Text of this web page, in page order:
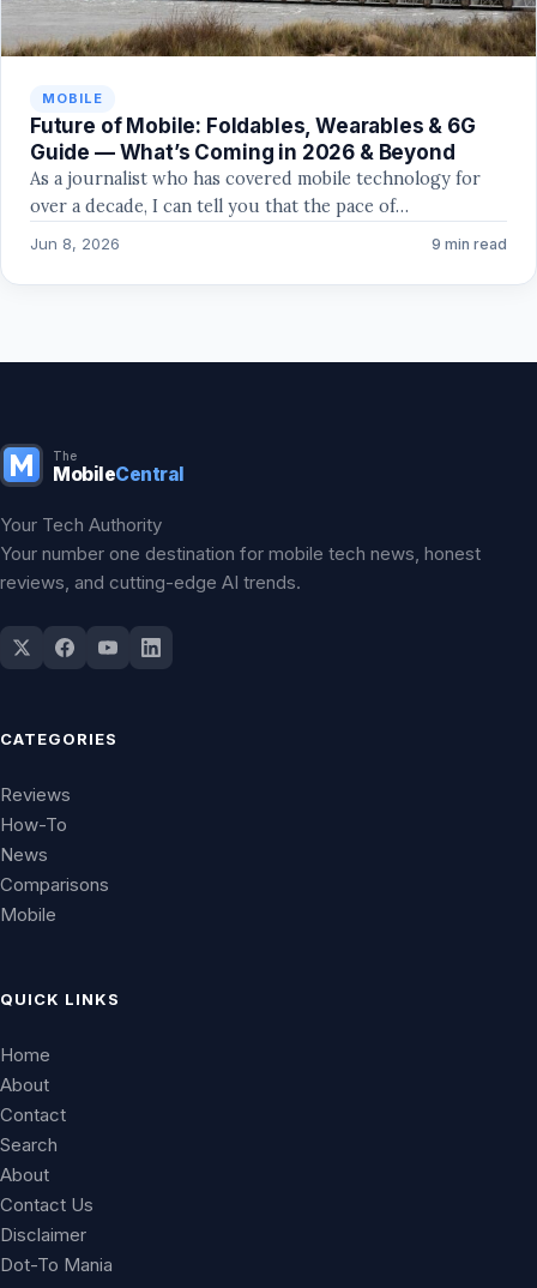
MOBILE
Future of Mobile: Foldables, Wearables & 6G
Guide — What’s Coming in 2026 & Beyond
As a journalist who has covered mobile technology for
over a decade, I can tell you that the pace of…
Jun 8, 2026 9 min read
The
MobileCentral
Your Tech Authority
Your number one destination for mobile tech news, honest
reviews, and cutting-edge AI trends.
CATEGORIES
Reviews
How-To
News
Comparisons
Mobile
QUICK LINKS
Home
About
Contact
Search
About
Contact Us
Disclaimer
Dot-To Mania